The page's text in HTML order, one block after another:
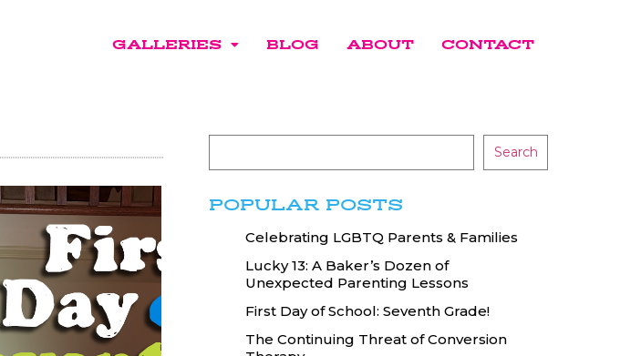
GALLERIES BLOG ABOUT CONTACT
Search
POPULAR POSTS
Celebrating LGBTQ Parents & Families
Lucky 13: A Baker’s Dozen of
Unexpected Parenting Lessons
First Day of School: Seventh Grade!
The Continuing Threat of Conversion